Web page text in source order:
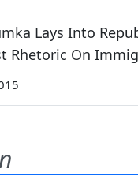
Lays Into
Rhetoric On